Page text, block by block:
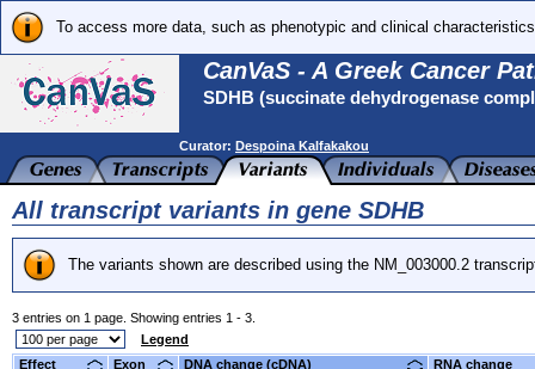
To access more data, such as phenotypic and clinical
CanVaS - A Greek Cancer
SDHB (succinate dehydrogenase
Curator: Despoina Kalfakakou
All transcript variants in gene SDHB
The variants shown are described using the NM_003000.2
3 entries on 1 page. Showing entries 1 - 3.
Legend
Effect
Exon DNA change (cDNA) RNA change